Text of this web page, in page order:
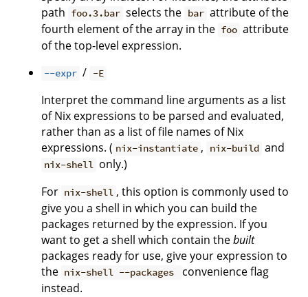
path foo.3.bar selects the bar attribute of the
fourth element of the array in the foo attribute
of the top-level expression.
--expr / -E
Interpret the command line arguments as a list
of Nix expressions to be parsed and evaluated,
rather than as a list of file names of Nix
expressions. ( nix-instantiate , nix-build and
nix-shell only.)
For nix-shell , this option is commonly used to
give you a shell in which you can build the
packages returned by the expression. If you
want to get a shell which contain thebuilt
packages ready for use, give your expression to
the nix-shell --packages
convenience flag
instead.